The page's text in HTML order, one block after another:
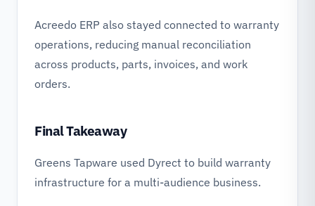
Acreedo ERP also stayed connected to warranty
operations, reducing manual reconciliation
across products, parts, invoices, and work
orders.
Final Takeaway
Greens Tapware used Dyrect to build warranty
infrastructure for a multi-audience business.